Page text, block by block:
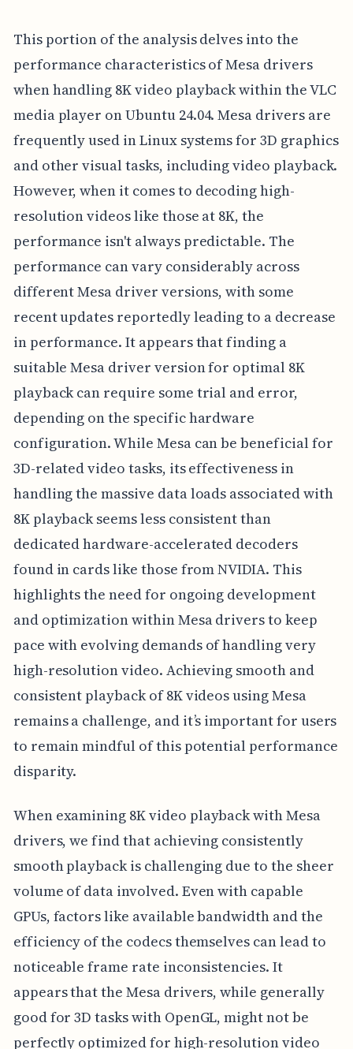
This portion of the analysis delves into the
performance characteristics of Mesa drivers
when handling 8K video playback within the VLC
media player on Ubuntu 24.04. Mesa drivers are
frequently used in Linux systems for 3D graphics
and other visual tasks, including video playback.
However, when it comes to decoding high-
resolution videos like those at 8K, the
performance isn't always predictable. The
performance can vary considerably across
different Mesa driver versions, with some
recent updates reportedly leading to a decrease
in performance. It appears that finding a
suitable Mesa driver version for optimal 8K
playback can require some trial and error,
depending on the specific hardware
configuration. While Mesa can be beneficial for
3D-related video tasks, its effectiveness in
handling the massive data loads associated with
8K playback seems less consistent than
dedicated hardware-accelerated decoders
found in cards like those from NVIDIA. This
highlights the need for ongoing development
and optimization within Mesa drivers to keep
pace with evolving demands of handling very
high-resolution video. Achieving smooth and
consistent playback of 8K videos using Mesa
remains a challenge, and it’s important for users
to remain mindful of this potential performance
disparity.
When examining 8K video playback with Mesa
drivers, we find that achieving consistently
smooth playback is challenging due to the sheer
volume of data involved. Even with capable
GPUs, factors like available bandwidth and the
efficiency of the codecs themselves can lead to
noticeable frame rate inconsistencies. It
appears that the Mesa drivers, while generally
good for 3D tasks with OpenGL, might not be
perfectly optimized for high-resolution video